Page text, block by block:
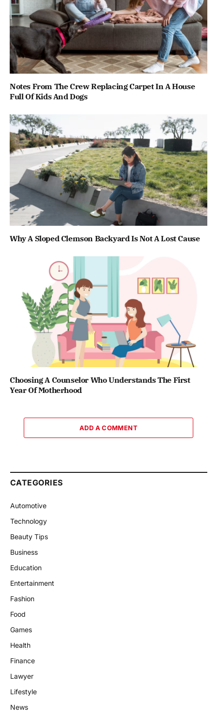
Notes From The Crew Replacing Carpet In A House
Full Of Kids And Dogs
Why A Sloped Clemson Backyard Is Not A Lost Cause
Choosing A Counselor Who Understands The First
Year Of Motherhood
ADD A COMMENT
CATEGORIES
Automotive
Technology
Beauty Tips
Business
Education
Entertainment
Fashion
Food
Games
Health
Finance
Lawyer
Lifestyle
News